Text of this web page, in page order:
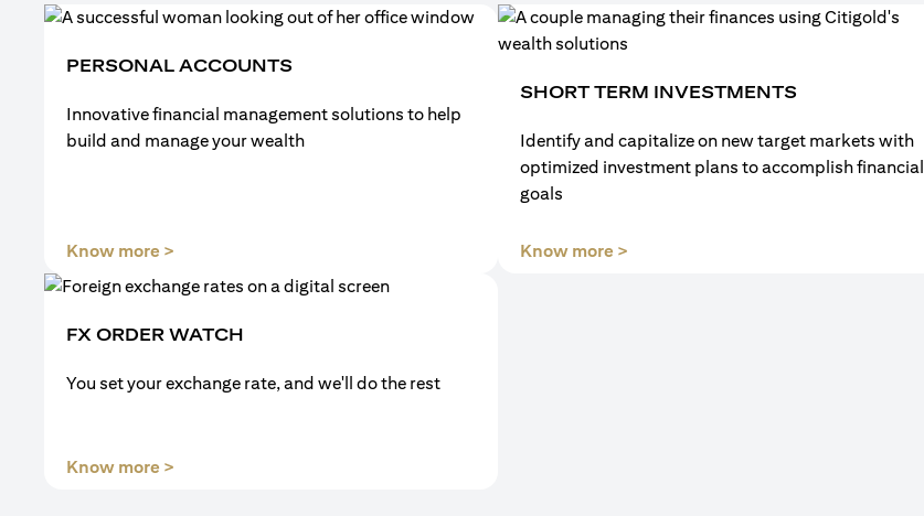
PERSONAL ACCOUNTS
Innovative financial management solutions to help
build and manage your wealth
Know more >
SHORT TERM INVESTMENTS
Identify and capitalize on new target markets with
optimized investment plans to accomplish financial
goals
Know more >(opens in a new tab)
FX ORDER WATCH
You set your exchange rate, and we'll do the rest
Know more >